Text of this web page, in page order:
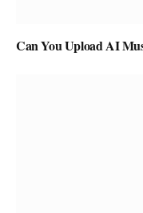
Can You Upload AI